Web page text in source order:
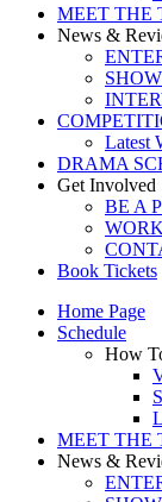
BEDS
MEET THE
News &
Latest
DRAMA
Get Involved
BE A
Book Tickets
Home Page
Schedule
How
MEET THE
News &